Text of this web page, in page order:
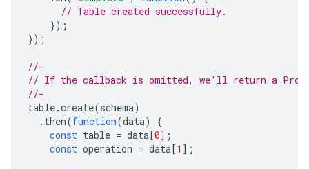
// Table created successfully.
});
});
//-
// If the callback is omitted, we'll return a
//-
table.create(schema)
. then(function(data)
{
const table = data[0];
const operation = data[1 ];